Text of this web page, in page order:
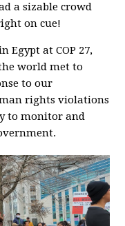
a sizable crowd
on cue!
Egypt at COP 27,
world met to
to our
rights violations
to monitor and